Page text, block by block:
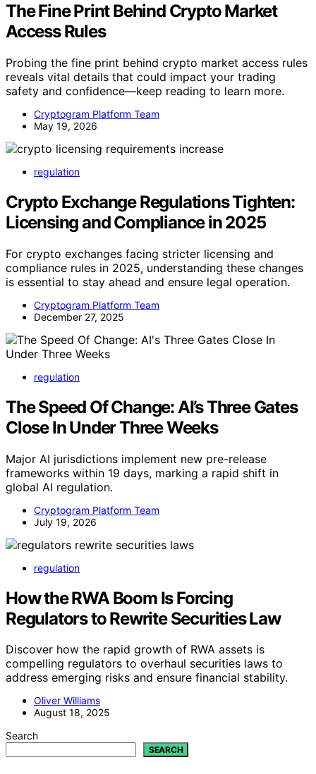
The Fine Print Behind Crypto Market
Access Rules
Probing the fine print behind crypto market access rules
reveals vital details that could impact your trading
safety and confidence—keep reading to learn more.
Cryptogram Platform Team
May 19, 2026
regulation
Crypto Exchange Regulations Tighten:
Licensing and Compliance in 2025
For crypto exchanges facing stricter licensing and
compliance rules in 2025, understanding these changes
is essential to stay ahead and ensure legal operation.
Cryptogram Platform Team
December 27, 2025
regulation
The Speed Of Change: AI’s Three Gates
Close In Under Three Weeks
Major AI jurisdictions implement new pre-release
frameworks within 19 days, marking a rapid shift in
global AI regulation.
Cryptogram Platform Team
July 19, 2026
regulation
How the RWA Boom Is Forcing
Regulators to Rewrite Securities Law
Discover how the rapid growth of RWA assets is
compelling regulators to overhaul securities laws to
address emerging risks and ensure financial stability.
Oliver Williams
August 18, 2025
Search
SEARCH